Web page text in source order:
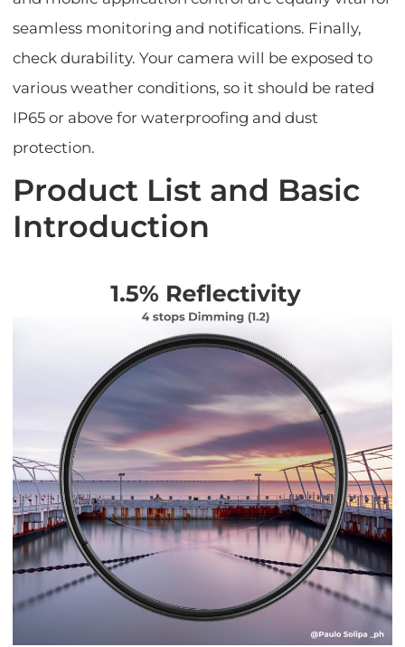
seamless monitoring and notifications. Finally,
check durability. Your camera will be exposed to
various weather conditions, so it should be rated
IP65 or above for waterproofing and dust
protection.
Product List and Basic
Introduction